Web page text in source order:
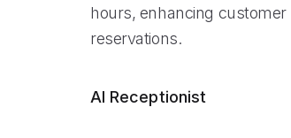
hours, enhancing
reservations.
AI Receptionist